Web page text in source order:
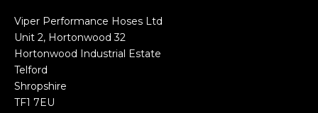
Viper Performance Hoses Ltd
Unit 2, Hortonwood 32
Hortonwood Industrial Estate
Telford
Shropshire
TF1 7EU